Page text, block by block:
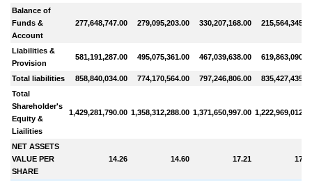
Balance of
Funds &
Account
277,648,747.00 279,095,203.00 330,207,168.00
Liabilities &
Provision
581,191,287.00 495,075,361.00 467,039,638.00
Total liabilities 858,840,034.00 774,170,564.00 797,246,806.00
Total
Shareholder's
Equity &
Liailities
1,429,281,790.00 1,358,312,288.00 1,371,650,997.00
NET ASSETS
VALUE PER
SHARE
14.26 14.60 17.21